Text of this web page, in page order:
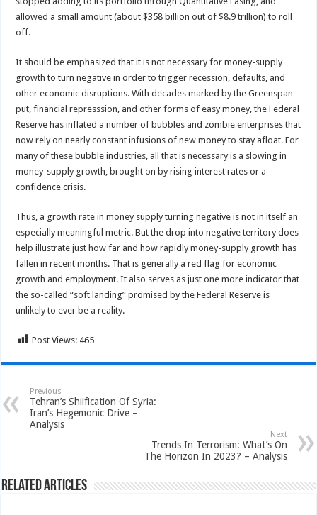
allowed a small amount (about $358 billion out of $8.9 trillion) to roll
off.
It should be emphasized that it is not necessary for money-supply
growth to turn negative in order to trigger recession, defaults, and
other economic disruptions. With decades marked by the Greenspan
put, financial represssion, and other forms of easy money, the Federal
Reserve has inflated a number of bubbles and zombie enterprises that
now rely on nearly constant infusions of new money to stay afloat. For
many of these bubble industries, all that is necessary is a slowing in
money-supply growth, brought on by rising interest rates or a
confidence crisis.
Thus, a growth rate in money supply turning negative is not in itself an
especially meaningful metric. But the drop into negative territory does
help illustrate just how far and how rapidly money-supply growth has
fallen in recent months. That is generally a red flag for economic
growth and employment. It also serves as just one more indicator that
the so-called “soft landing” promised by the Federal Reserve is
unlikely to ever be a reality.
Post Views: 465
Previous
Tehran’s Shiification Of Syria:
Iran’s Hegemonic Drive –
Analysis
Next
Trends In Terrorism: What’s On
The Horizon In 2023? – Analysis
Related Articles